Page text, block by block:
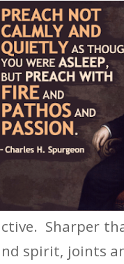
Sharper
spirit, joints